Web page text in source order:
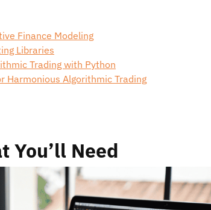
Finance Modeling
Libraries
Trading with Python
Harmonious Algorithmic Trading
You’ll Need